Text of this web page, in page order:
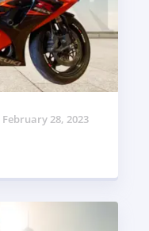
February 28, 2023